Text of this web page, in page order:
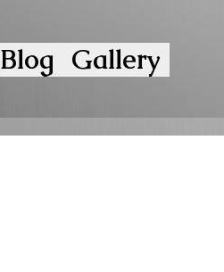
Blog Gallery